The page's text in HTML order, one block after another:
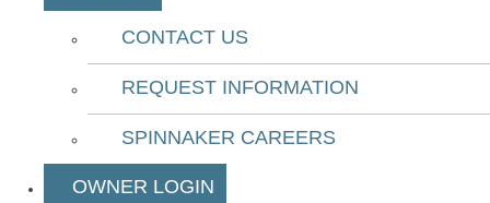
CONTACT US
REQUEST INFORMATION
SPINNAKER CAREERS
OWNER LOGIN